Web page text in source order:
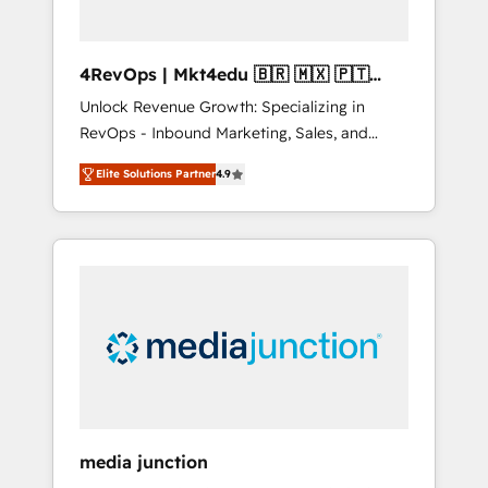
4RevOps | Mkt4edu 🇧🇷 🇲🇽 🇵🇹
🇦🇪 🇺🇸
Unlock Revenue Growth: Specializing in
RevOps - Inbound Marketing, Sales, and
Customer Success We specialize in driving
revenue growth for companies across
industries through tailored marketing, sales,
and customer success strategies, utilizing
insights. Operating in five countries—Brazil,
UAE (Abu Dhabi/Dubai/Sharjah), Mexico,
integrates analysis, training, planning, and
Elite Solutions Partner4.9
media junction